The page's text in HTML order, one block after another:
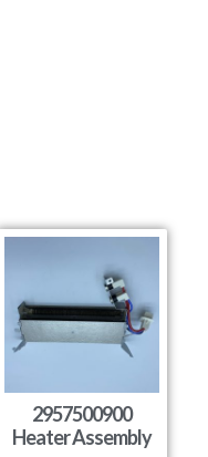
2957500900
Heater Assembly